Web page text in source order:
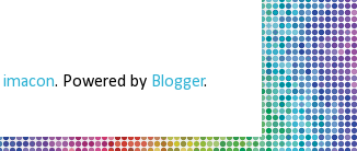
imacon. Powered by Blogger.